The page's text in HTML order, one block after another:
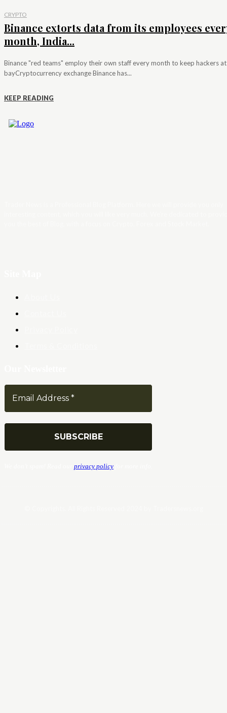
CRYPTO
Binance extorts data from its employees
month, India...
Binance "red teams" employ their own staff every month to keep hackers at
bayCryptocurrency exchange Binance has...
KEEP READING
privacy policy